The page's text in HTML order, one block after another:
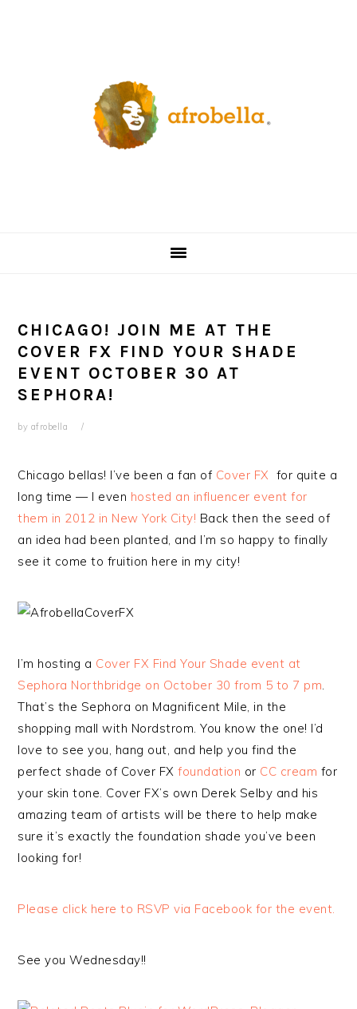
CHICAGO! JOIN ME AT THE
COVER FX FIND YOUR SHADE
EVENT OCTOBER 30 AT
SEPHORA!
by afrobella
Chicago bellas! I’ve been a fan of Cover FX for quite a
long time — I even hosted an influencer event for
them in 2012 in New York City! Back then the seed of
an idea had been planted, and I’m so happy to finally
see it come to fruition here in my city!
I’m hosting a Cover FX Find Your Shade event at
Sephora Northbridge on October 30 from 5 to 7 pm.
That’s the Sephora on Magnificent Mile, in the
shopping mall with Nordstrom. You know the one! I’d
love to see you, hang out, and help you find the
perfect shade of Cover FXfoundation or CC cream for
your skin tone. Cover FX’s own Derek Selby and his
amazing team of artists will be there to help make
sure it’s exactly the foundation shade you’ve been
looking for!
Please click here to RSVP via Facebook for the event.
See you Wednesday!!